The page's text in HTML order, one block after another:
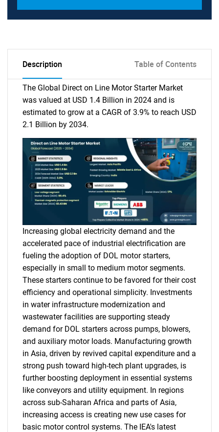
Description Table of Contents
The Global Direct on Line Motor Starter Market
was valued at USD 1.4 Billion in 2024 and is
estimated to grow at a CAGR of 3.9% to reach USD
2.1 Billion by 2034.
Increasing global electricity demand and the
accelerated pace of industrial electrification are
fueling the adoption of DOL motor starters,
especially in small to medium motor segments.
These starters continue to be favored for their cost
efficiency and operational simplicity. Investments
in water infrastructure modernization and
wastewater facilities are supporting steady
demand for DOL starters across pumps, blowers,
and auxiliary motor loads. Manufacturing growth
in Asia, driven by revived capital expenditure and a
strong push toward high-tech plant upgrades, is
further boosting deployment in essential systems
like conveyors and utility equipment. In regions
across sub-Saharan Africa and parts of Asia,
increasing access is creating new use cases for
basic motor control systems. The IEA's latest